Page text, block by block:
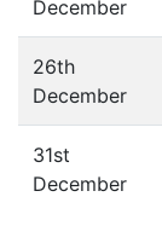
December
26th
December
31st
December